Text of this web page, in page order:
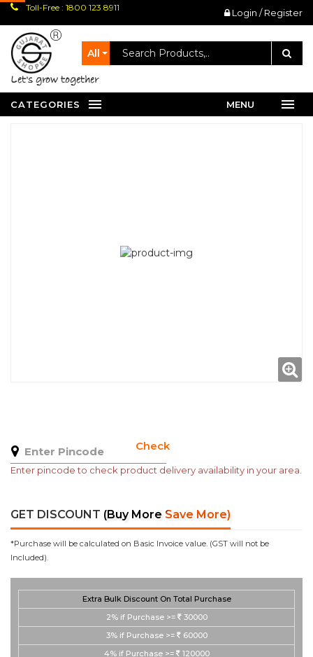
Toll-Free : 1800 123 8911 Login / Register
All
let's grow together
CATEGORIES MENU
Check
Enter pincode to check product delivery availability in your area.
GET DISCOUNT (Buy More Save More)
*Purchase will be calculated on Basic Invoice value. (GST will not be
Included).
Extra Bulk Discount On Total Purchase
2% if Purchase >=
30000
3% if Purchase >=
60000
4% if Purchase >= 120000